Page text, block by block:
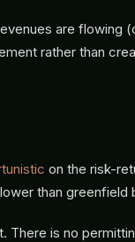
are flowing
rather than
on the risk-
than greenfield
There is no